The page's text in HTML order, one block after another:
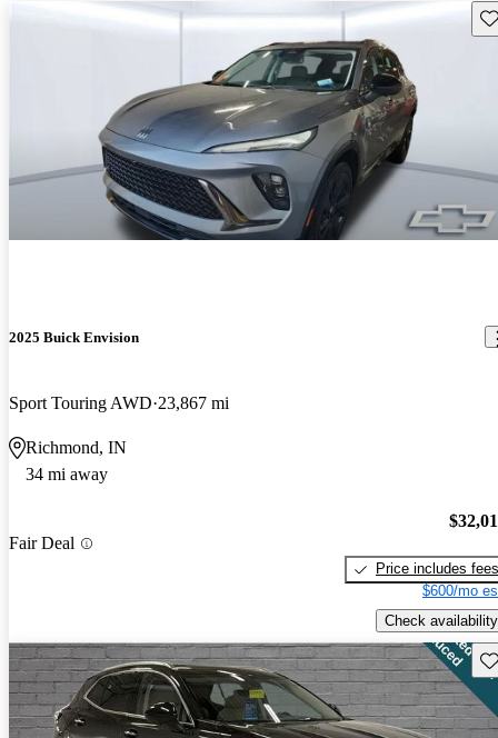
2025 Buick Envision
Sport Touring AWD 23,867 mi
Richmond, IN
34 mi away
Fair Deal
Price includes fees
$600/mo
Check availability